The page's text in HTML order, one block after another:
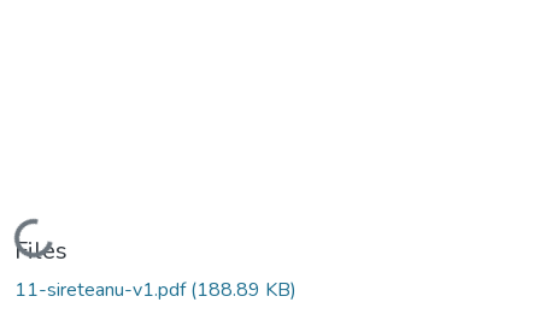
Loading...
Files
11-sireteanu-v1.pdf(188.89 KB)